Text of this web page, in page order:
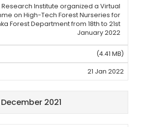
Research Institute organized a Virtual
on High-Tech Forest Nurseries for
Forest Department from 18th to 21st
January 2022
(4.41 MB)
21 Jan 2022
December 2021